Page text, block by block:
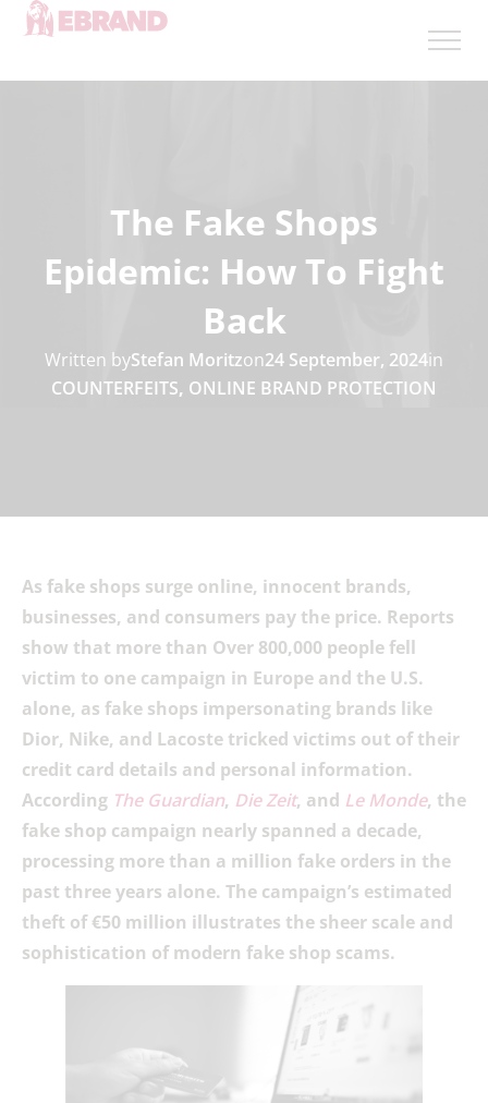
The Fake Shops
Epidemic: How To Fight
Back
Written byStefan Moritzon24 September, 2024in
COUNTERFEITS, ONLINE BRAND PROTECTION
As fake shops surge online, innocent brands,
businesses, and consumers pay the price. Reports
show that more than Over 800,000 people fell
victim to one campaign in Europe and the U.S.
alone, as fake shops impersonating brands like
Dior, Nike, and Lacoste tricked victims out of their
credit card details and personal information.
According The Guardian, Die Zeit, and Le Monde, the
fake shop campaign nearly spanned a decade,
processing more than a million fake orders in the
past three years alone. The campaign’s estimated
theft of €50 million illustrates the sheer scale and
sophistication of modern fake shop scams.